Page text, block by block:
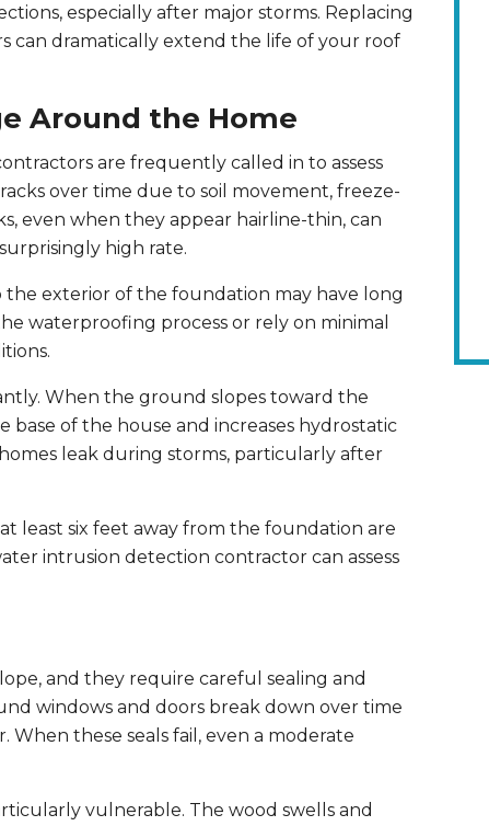
especially after major storms. Replacing
can dramatically extend the life of your roof
Around the Home
are frequently called in to assess
over time due to soil movement, freeze-
even when they appear hairline-thin, can
high rate.
exterior of the foundation may have long
waterproofing process or rely on minimal
When the ground slopes toward the
of the house and increases hydrostatic
leak during storms, particularly after
least six feet away from the foundation are
intrusion detection contractor can assess
and they require careful sealing and
windows and doors break down over time
these seals fail, even a moderate
vulnerable. The wood swells and